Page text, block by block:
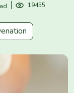
19455